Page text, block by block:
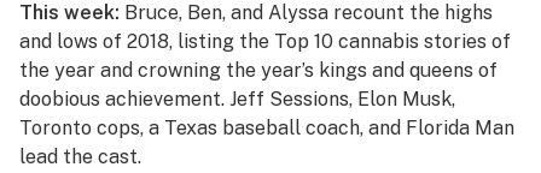
This week: Bruce, Ben, and Alyssa recount the highs
and lows of 2018, listing the Top 10 cannabis stories of
the year and crowning the year’s kings and queens of
doobious achievement. Jeff Sessions, Elon Musk,
Toronto cops, a Texas baseball coach, and Florida Man
lead the cast.